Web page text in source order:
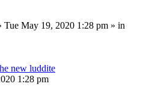
Tue May 19, 2020 1:28 pm » in
new luddite
1:28 pm